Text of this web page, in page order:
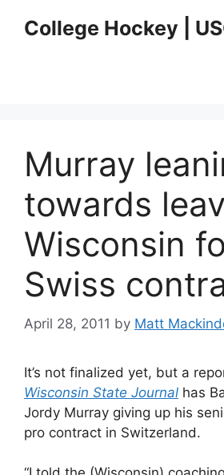
College Hockey |
Murray
towards
Wisconsin
Swiss
April 28, 2011 by Matt
It’s not finalized yet, but a
Wisconsin State Journal has
Jordy Murray giving up his
pro contract in Switzerland.